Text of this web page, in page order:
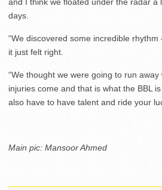
and I think we floated under the radar a
days.
“We discovered some incredible
it just felt right.
“We thought we were going to run
injuries come and that is what the BBL
also have to have talent and ride your
Main pic: Mansoor Ahmed